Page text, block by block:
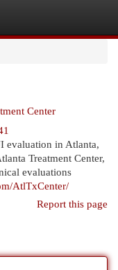
Center
evaluation in Atlanta,
Treatment Center,
evaluations
AtlTxCenter/
Report this page